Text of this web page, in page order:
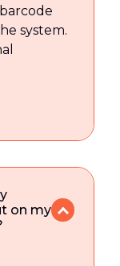
system.
on my